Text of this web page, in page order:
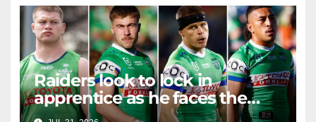
Raiders look to lock in
apprentice as he faces the
master in massive day of